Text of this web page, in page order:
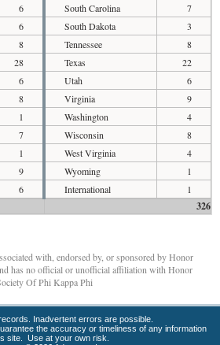
6
6
8
28
6
8
1
7
1
9
6
South Carolina
7
South Dakota
3
Tennessee
8
Texas
22
Utah
6
Virginia
9
Washington
4
Wisconsin
8
West Virginia
4
Wyoming
1
International
1
326
with, endorsed by, or sponsored by Honor
has no official or unofficial affiliation with Honor
Of Phi Kappa Phi
Inadvertent errors are possible.
the accuracy or timeliness of any information
site. Use at your own risk.